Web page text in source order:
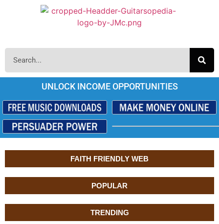
UNLOCK INCOME OPPORTUNITIES
FAITH FRIENDLY WEB
POPULAR
TRENDING